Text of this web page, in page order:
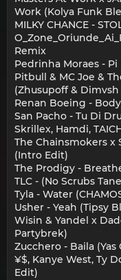
Work (Kolya Funk
MILKY CHANCE -
Remix
Pedrinha Moraes - Pi
Pitbull & MC Joe &
(Zhusupoff & Dimvsh
Renan Boeing -
San Pacho - Tu Di
Skrillex, Hamdi,
The Chainsmokers x
(Intro Edit)
The Prodigy -
TLC - (No Scrubs
Tyla - Water
Usher - Yeah (Tipsy
Wisin & Yandel x
Partybrek)
Zucchero - Baila
¥$, Kanye West, Ty
Edit)